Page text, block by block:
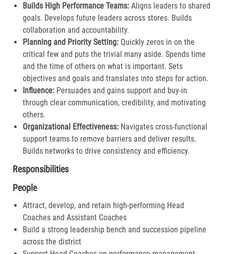
Builds High Performance Teams:Aligns leaders to shared
goals. Develops future leaders across stores. Builds
collaboration and accountability.​
Planning and Priority Setting: Quickly zeros in on the
critical few and puts the trivial many aside. Spends time
and the time of others on what is important. Sets
objectives and goals and translates into steps for action​.
Influence:Persuades and gains support and buy-in
through clear communication, credibility, and motivating
others.​
Organizational Effectiveness:Navigates cross-functional
support teams to remove barriers and deliver results.
Builds networks to drive consistency and efficiency​.
Responsibilities
People
Attract, develop, and retain high-performing Head
Coaches and Assistant Coaches
Build a strong leadership bench and succession pipeline
across the district